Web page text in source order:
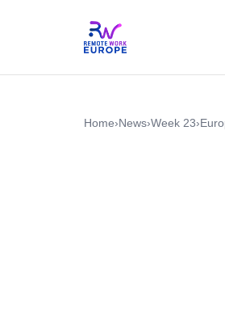
Home› News›Week 23›